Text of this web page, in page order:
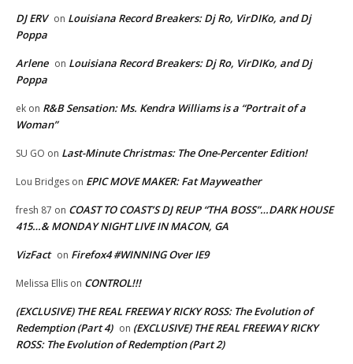
DJ ERV on Louisiana Record Breakers: Dj Ro, VirDIKo, and Dj
Poppa
Arlene on Louisiana Record Breakers: Dj Ro, VirDIKo, and Dj
Poppa
ek on R&B Sensation: Ms. Kendra Williams is a “Portrait of a
Woman”
SU GO on Last-Minute Christmas: The One-Percenter Edition!
Lou Bridges on EPIC MOVE MAKER: Fat Mayweather
fresh 87 on COAST TO COAST’S DJ REUP “THA BOSS”…DARK HOUSE
415…& MONDAY NIGHT LIVE IN MACON, GA
VizFact on Firefox4 #WINNING Over IE9
Melissa Ellis on CONTROL!!!
(EXCLUSIVE) THE REAL FREEWAY RICKY ROSS: The Evolution of
Redemption (Part 4) on (EXCLUSIVE) THE REAL FREEWAY RICKY
ROSS: The Evolution of Redemption (Part 2)